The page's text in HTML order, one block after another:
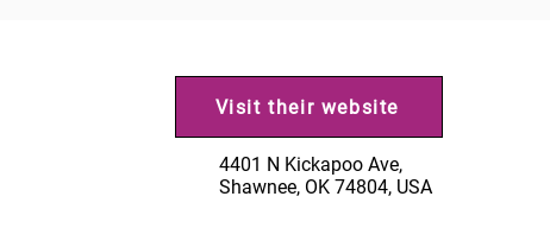
Visit their website
4401 N Kickapoo Ave,
Shawnee, OK 74804, USA